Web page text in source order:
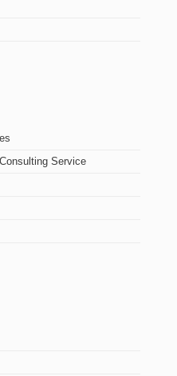
Service